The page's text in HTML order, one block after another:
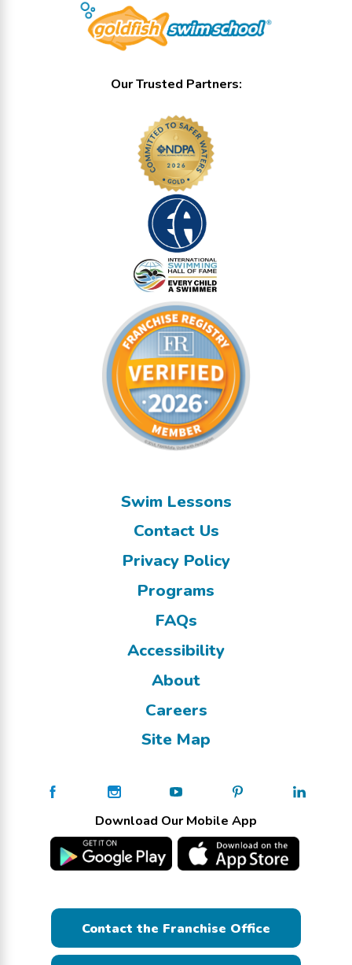
Our Trusted Partners:
Swim Lessons
Contact Us
Privacy Policy
Programs
FAQs
Accessibility
About
Careers
Site Map
Download Our Mobile App
Contact the Franchise Office